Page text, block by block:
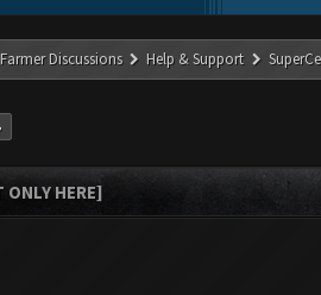
Discussions Help & Support
ONLY HERE]